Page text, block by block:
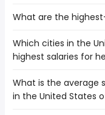
Columbus
Sandy Springs
Tuscaloosa
Athens
Macon
Murfreesboro
Knoxville
Birmingham
The 10 most popular
work from home
city
amazon
construction
What are the
The highest-paying
orthopedic
associate buyer(
emergency medicine
Which cities in the
highest salaries for
The top 10 cities are:
Everett, WA( from
What is the average
in the United States